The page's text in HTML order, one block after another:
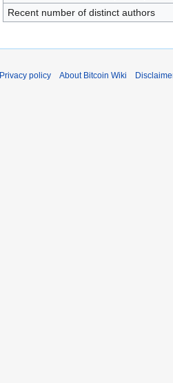
Recent number of distinct authors
Privacy policy About Bitcoin Wiki